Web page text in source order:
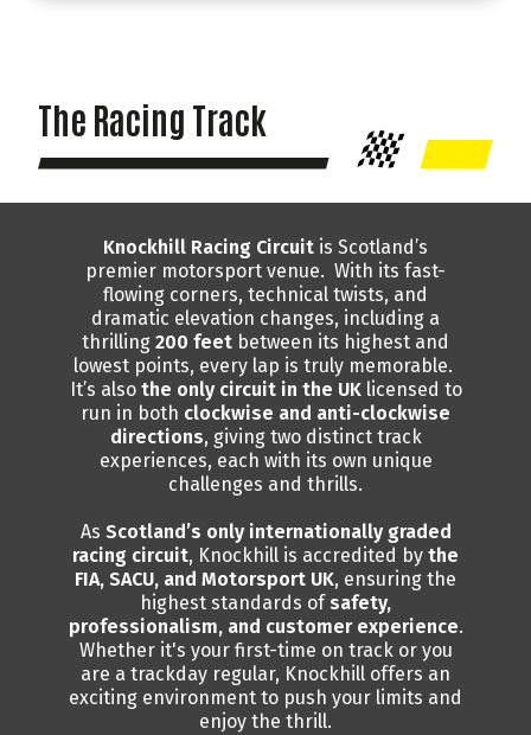
The Racing Track
Knockhill Racing Circuit is Scotland’s
premier motorsport venue. With its fast-
flowing corners, technical twists, and
dramatic elevation changes, including a
thrilling 200 feet between its highest and
lowest points, every lap is truly memorable.
It’s also the only circuit in the UKlicensed to
run in both clockwise and anti-clockwise
directions, giving two distinct track
experiences, each with its own unique
challenges and thrills.
As Scotland’s only internationally graded
racing circuit, Knockhill is accredited by the
FIA, SACU, and Motorsport UK, ensuring the
highest standards ofsafety,
professionalism, and customer experience.
Whether it's your first-time on track or you
are a trackday regular, Knockhill offers an
exciting environment to push your limits and
enjoy the thrill.